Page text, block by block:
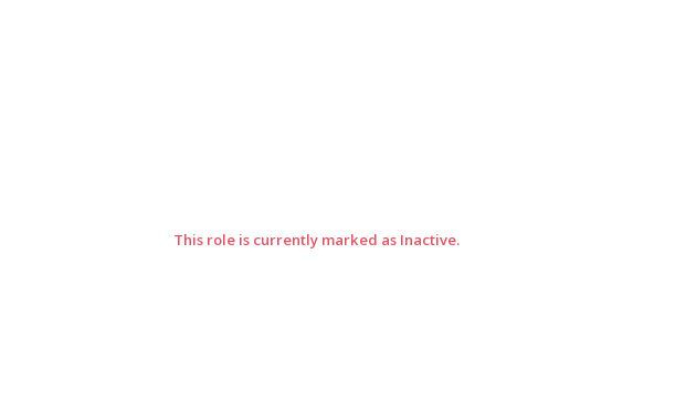
This role is currently marked as Inactive.